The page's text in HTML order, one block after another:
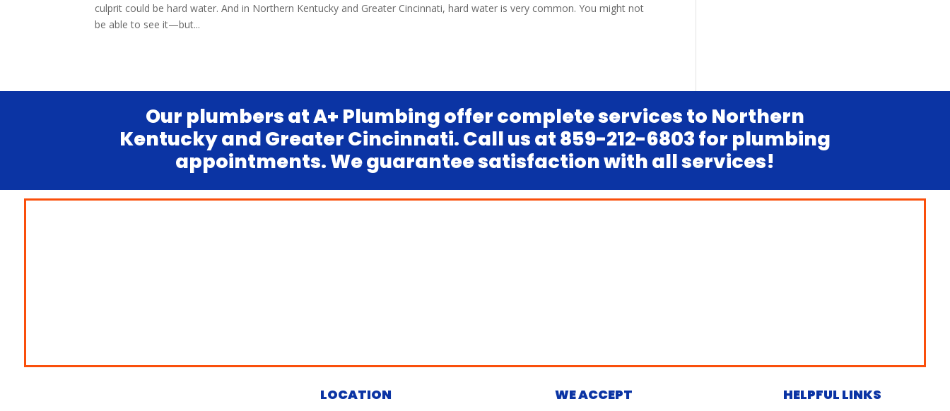
culprit could be hard water. And in Northern Kentucky and Greater Cincinnati, hard water is very common. You might not
be able to see it—but...
Our plumbers at A+ Plumbing offer complete services to Northern
Kentucky and Greater Cincinnati. Call us at 859-212-6803 for plumbing
appointments. We guarantee satisfaction with all services!
LOCATION
WE ACCEPT HELPFUL LINKS